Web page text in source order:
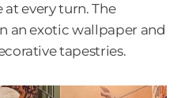
every turn. The
an exotic wallpaper and
tapestries.